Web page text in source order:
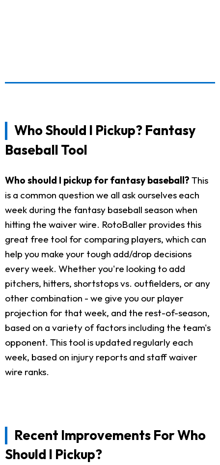
Who Should I Pickup? Fantasy
Baseball Tool
Who should I pickup for fantasy baseball? This
is a common question we all ask ourselves each
week during the fantasy baseball season when
hitting the waiver wire. RotoBaller provides this
great free tool for comparing players, which can
help you make your tough add/drop decisions
every week. Whether you're looking to add
pitchers, hitters, shortstops vs. outfielders, or any
other combination - we give you our player
projection for that week, and the rest-of-season,
based on a variety of factors including the team's
opponent. This tool is updated regularly each
week, based on injury reports and staff waiver
wire ranks.
Recent Improvements For Who
Should I Pickup?